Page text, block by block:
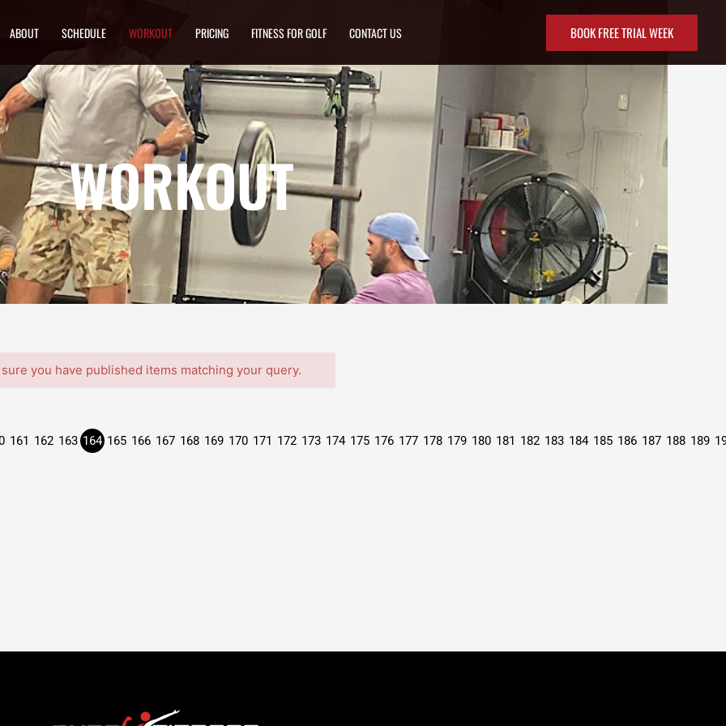
ABOUT SCHEDULE WORKOUT PRICING FITNESS FOR GOLF CONTACT US BOOK FREE TRIAL WEEK
WORKOUT
you have published items matching your query.
161 162 163 164 165 166 167 168 169 170 171 172 173 174 175 176 177 178 179 180 181 182 183 184 185 186 187 188 189